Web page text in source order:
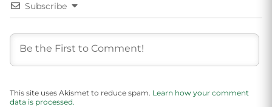
Subscribe
This site uses Akismet to reduce spam. Learn how your comment
data is processed.